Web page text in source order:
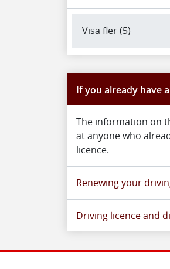
Visa fler (5)
If you already have
The information on
at anyone who
licence.
Renewing your
Driving licence and